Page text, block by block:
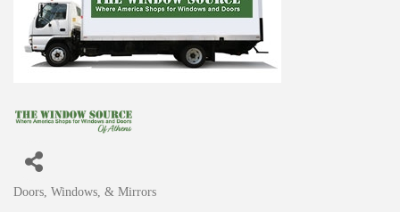
Doors, Windows, & Mirrors